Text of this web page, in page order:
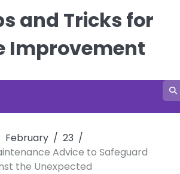
and Tricks for
Improvement
February
23
Advice to Safeguard
the Unexpected